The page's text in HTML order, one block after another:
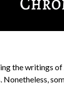
the writings